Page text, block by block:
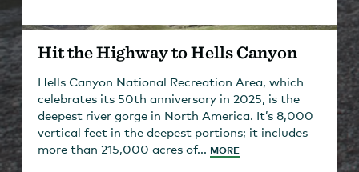
Hit the Highway to Hells Canyon
Hells Canyon National Recreation Area, which
celebrates its 50th anniversary in 2025, is the
deepest river gorge in North America. It’s 8,000
vertical feet in the deepest portions; it includes
more than 215,000 acres of... MORE